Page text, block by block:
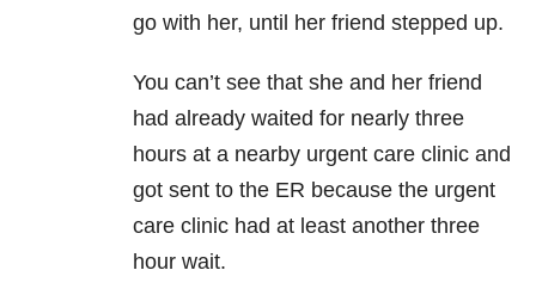
go with her, until her friend stepped up.
You can’t see that she and her friend
had already waited for nearly three
hours at a nearby urgent care clinic and
got sent to the ER because the urgent
care clinic had at least another three
hour wait.